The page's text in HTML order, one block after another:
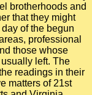
brotherhoods and
that they might
of the begun
professional
those whose
left. The
readings in their
matters of 21st